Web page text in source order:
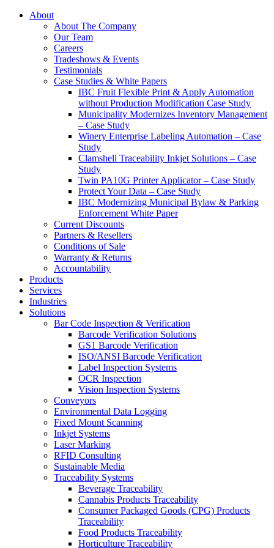
About
About The Company
Our Team
Careers
Tradeshows & Events
Testimonials
Case Studies & White Papers
IBC Fruit Flexible Print & Apply Automation
without Production Modification Case Study
Municipality Modernizes Inventory Management
– Case Study
Winery Enterprise Labeling Automation – Case
Study
Clamshell Traceability Inkjet Solutions – Case
Study
Twin PA10G Printer Applicator – Case Study
Protect Your Data – Case Study
IBC Modernizing Municipal Bylaw & Parking
Enforcement White Paper
Current Discounts
Partners & Resellers
Conditions of Sale
Warranty & Returns
Accountability
Products
Services
Industries
Solutions
Bar Code Inspection & Verification
Barcode Verification Solutions
GS1 Barcode Verification
ISO/ANSI Barcode Verification
Label Inspection Systems
OCR Inspection
Vision Inspection Systems
Conveyors
Environmental Data Logging
Fixed Mount Scanning
Inkjet Systems
Laser Marking
RFID Consulting
Sustainable Media
Traceability Systems
Beverage Traceability
Cannabis Products Traceability
Consumer Packaged Goods (CPG) Products
Traceability
Food Products Traceability
Horticulture Traceability